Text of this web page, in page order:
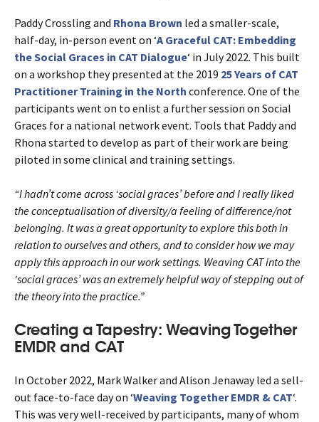
Paddy Crossling and Rhona Brown led a smaller-scale,
half-day, in-person event on ‘A Graceful CAT: Embedding
the Social Graces in CAT Dialogue‘ in July 2022. This built
on a workshop they presented at the 2019 25 Years of CAT
Practitioner Training in the North conference. One of the
participants went on to enlist a further session on Social
Graces for a national network event. Tools that Paddy and
Rhona started to develop as part of their work are being
piloted in some clinical and training settings.
“I hadn’t come across ‘social graces’ before and I really liked
the conceptualisation of diversity/a feeling of difference/not
belonging. It was a great opportunity to explore this both in
relation to ourselves and others, and to consider how we may
apply this approach in our work settings. Weaving CAT into the
‘social graces’ was an extremely helpful way of stepping out of
the theory into the practice.”
Creating a Tapestry: Weaving Together
EMDR and CAT
In October 2022, Mark Walker and Alison Jenaway led a sell-
out face-to-face day on ‘Weaving Together EMDR & CAT‘.
This was very well-received by participants, many of whom